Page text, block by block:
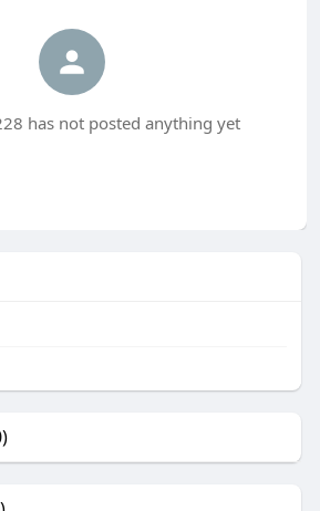
has not posted anything yet